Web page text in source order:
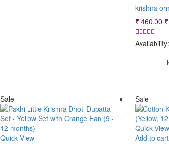
krishna
₹460.00
₹
₹
Availability:
Sale
Quick View
Sale
Quick View
Add to cart